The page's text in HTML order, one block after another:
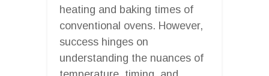
heating and baking times of
conventional ovens. However,
success hinges on
understanding the nuances of